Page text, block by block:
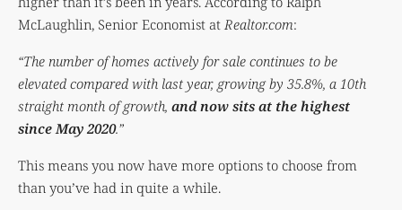
McLaughlin, Senior Economist at Realtor.com:
“The number of homes actively for sale continues to be
elevated compared with last year, growing by 35.8%, a 10th
straight month of growth, and now sits at the highest
since May 2020.”
This means you now have more options to choose from
than you’ve had in quite a while.